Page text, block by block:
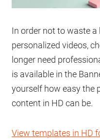
In order not to waste
personalized videos,
longer need
is available in the
yourself how easy the
content in HD can be.
View templates in HD